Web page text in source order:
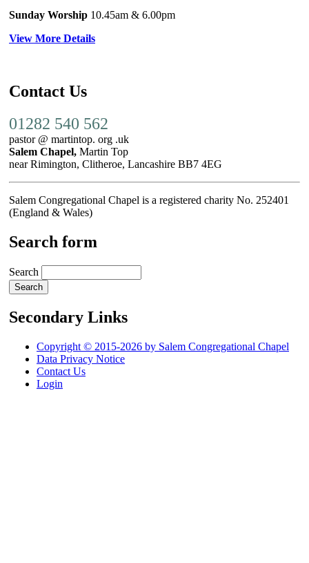
Sunday Worship 10.45am & 6.00pm
View More Details
Contact Us
01282 540 562
pastor @ martintop. org .uk
Salem Chapel, Martin Top
near Rimington, Clitheroe, Lancashire BB7 4EG
Salem Congregational Chapel is a registered charity No. 252401
(England & Wales)
Search form
Search
Secondary Links
Copyright © 2015-2026 by Salem Congregational Chapel
Data Privacy Notice
Contact Us
Login